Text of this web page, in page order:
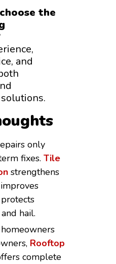
the
and
only
fixes. Tile
strengthens
hail.
Rooftop
complete